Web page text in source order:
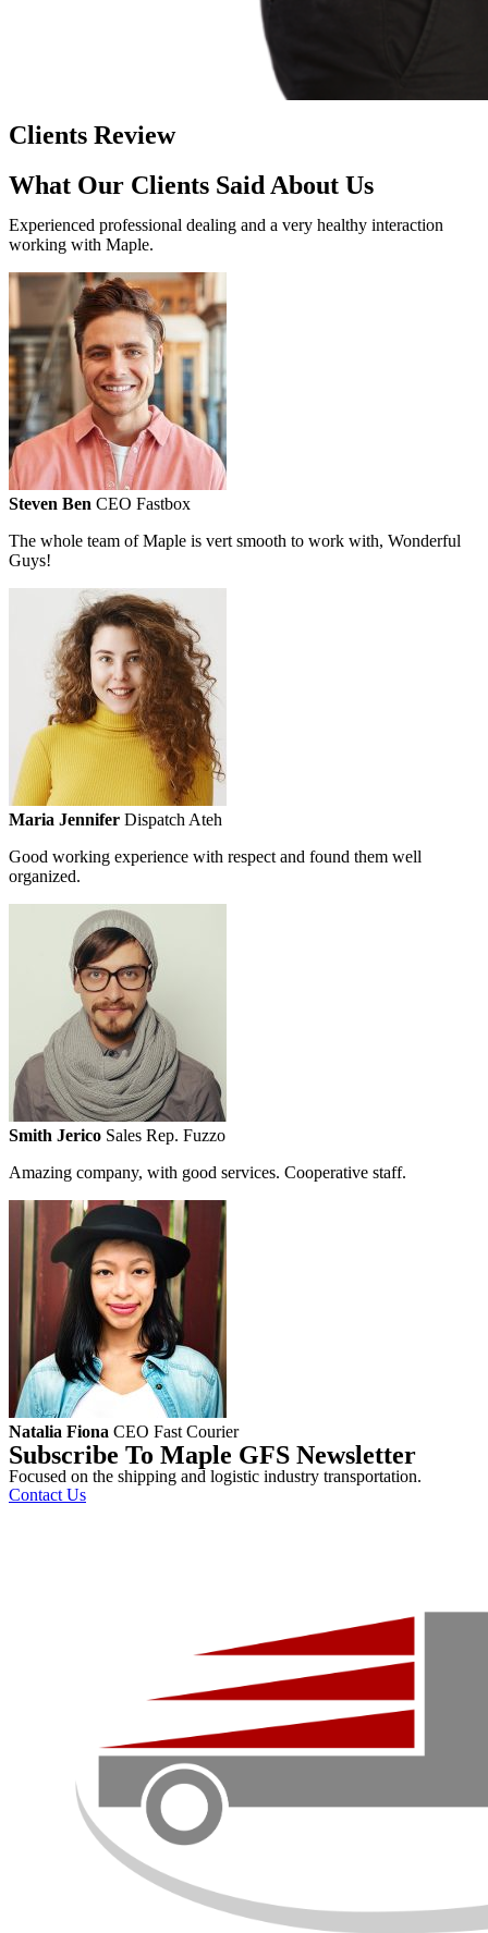
Clients Review
What Our Clients Said About Us
Experienced professional dealing and a very healthy interaction
working with Maple.
Steven Ben CEO Fastbox
The whole team of Maple is vert smooth to work with, Wonderful
Guys!
Maria Jennifer Dispatch Ateh
Good working experience with respect and found them well
organized.
Smith Jerico Sales Rep. Fuzzo
Amazing company, with good services. Cooperative staff.
Natalia Fiona CEO Fast Courier
Subscribe To Maple GFS Newsletter
Focused on the shipping and logistic industry transportation.
Contact Us